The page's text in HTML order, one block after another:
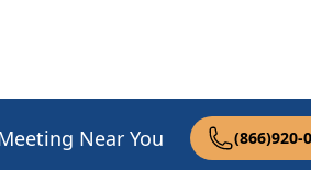
Near You (866)920-